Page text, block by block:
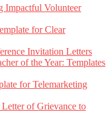
Impactful Volunteer
for Clear
Invitation Letters
of the Year: Templates
for Telemarketing
of Grievance to